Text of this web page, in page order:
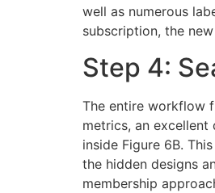
well as numerous
subscription, the
Step 4:
The entire workflow
metrics, an
inside Figure 6B.
the hidden designs
membership